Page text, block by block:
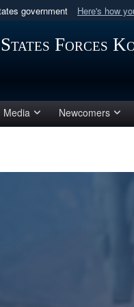
government Here's how
.mil
official U.S. Department
Forces
Media Newcomers